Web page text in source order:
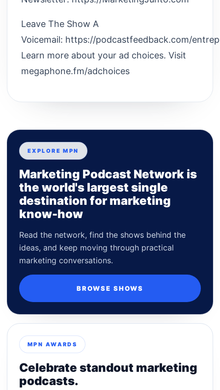
Leave The Show A
Voicemail: https://podcastfeedback.com/
Learn more about your ad choices. Visit
megaphone.fm/adchoices
EXPLORE MPN
Marketing Podcast Network is
the world's largest single
destination for marketing
know-how
Read the network, find the shows behind the
ideas, and keep moving through practical
marketing conversations.
BROWSE SHOWS
MPN AWARDS
Celebrate standout marketing
podcasts.